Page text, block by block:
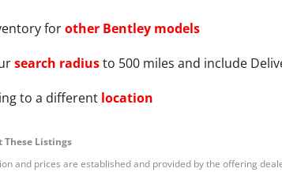
forother Bentley models
search radiusto 500 miles and include
to a different location
Listings
and prices are established and provided by the offering